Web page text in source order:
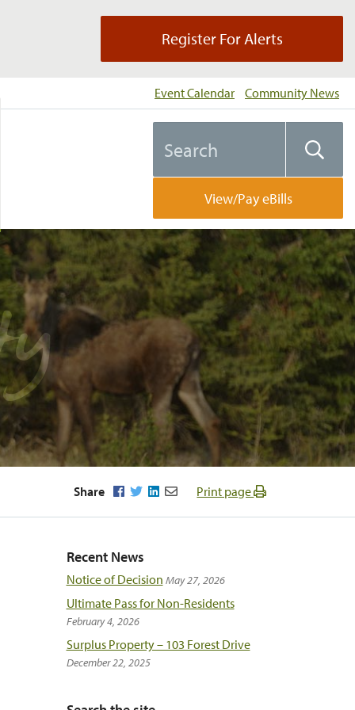
Register For Alerts
Event Calendar Community News
the
websiteView/Pay eBills
Share Facebook
TwitterLinkedIn
EmailPrint page
Recent News
Notice of Decision May 27, 2026
Ultimate Pass for Non-Residents
February 4, 2026
Surplus Property – 103 Forest Drive
December 22, 2025